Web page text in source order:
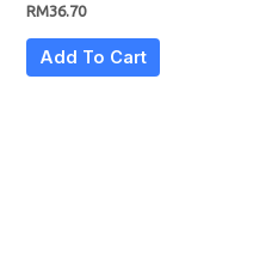
RM36.70
Add To Cart